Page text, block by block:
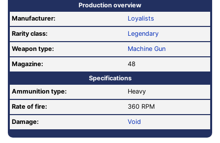
Production overview
Manufacturer:
Loyalists
Rarity class: Legendary
Weapon type: Machine Gun
Magazine:
48
Specifications
Ammunition type:
Heavy
Rate of fire: 360 RPM
Damage: Void